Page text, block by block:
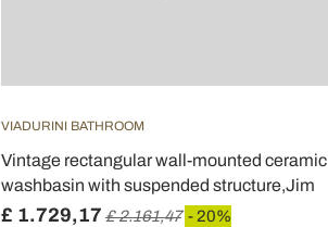
VIADURINI BATHROOM
Vintage rectangular wall-mounted ceramic
washbasin with suspended structure,Jim
£ 1.729,17 £ 2.161,47 - 20%